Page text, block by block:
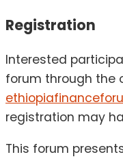
Registration
Interested
forum through the
registration may
This forum